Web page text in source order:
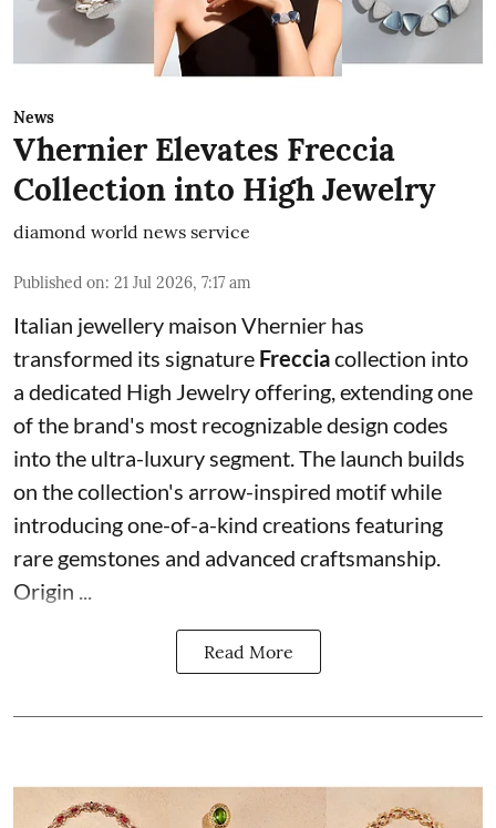
News
Vhernier Elevates Freccia
Collection into High Jewelry
diamond world news service
Published on: 21 Jul 2026, 7:17 am
Italian jewellery maison Vhernier has
transformed its signature Frecciacollection into
a dedicated High Jewelry offering, extending one
of the brand's most recognizable design codes
into the ultra-luxury segment. The launch builds
on the collection's arrow-inspired motif while
introducing one-of-a-kind creations featuring
rare gemstones and advanced craftsmanship.
Origin ...
Read More